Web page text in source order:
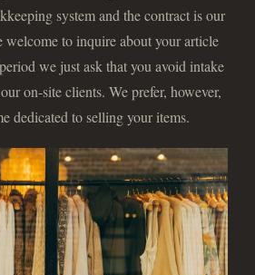
system and the contract is our
welcome to inquire about your article
we just ask that you avoid intake
on-site clients. We prefer, however,
dedicated to selling your items.